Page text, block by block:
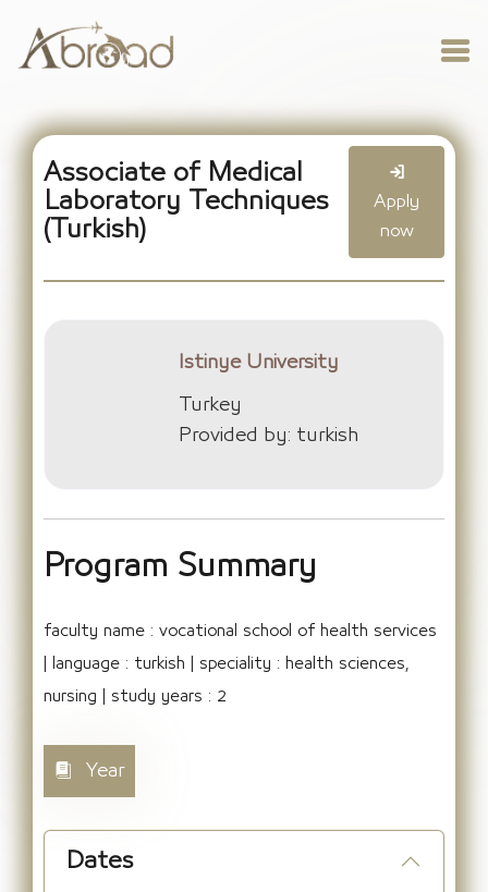
Associate of Medical
Laboratory Techniques
(Turkish)
Apply
now
Istinye University
Turkey
Provided by: turkish
Program Summary
faculty name : vocational school of health services
| language : turkish | speciality : health sciences,
nursing | study years : 2
Year
Dates